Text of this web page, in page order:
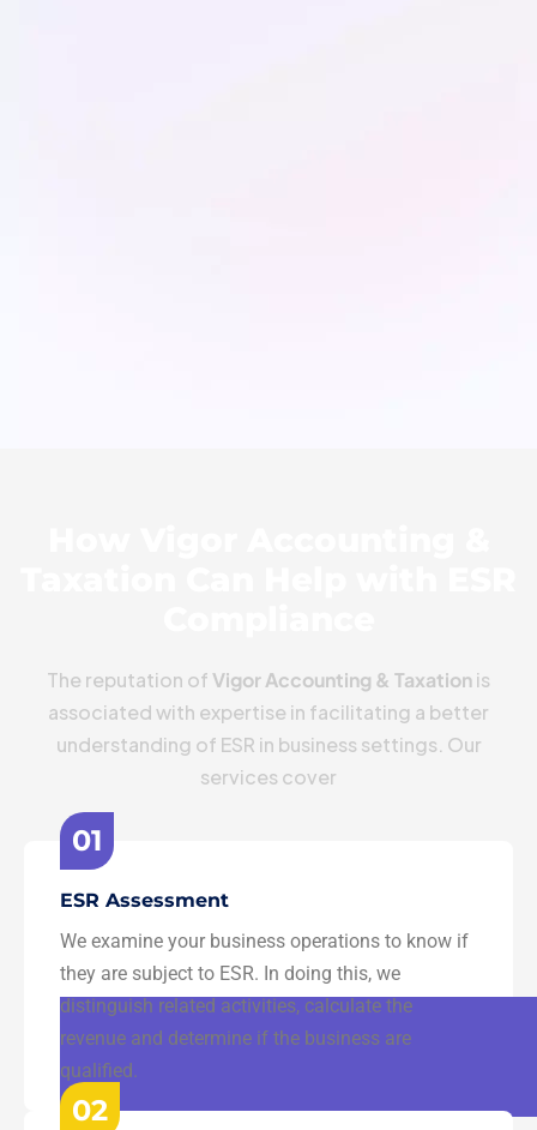
The reputation ofVigor Accounting & Taxationis
associated with expertise in facilitating a better
understanding of ESR in business settings. Our
services cover
01
ESR Assessment
We examine your business operations to know if
they are subject to ESR. In doing this, we
distinguish related activities, calculate the
revenue and determine if the business are
qualified.
02